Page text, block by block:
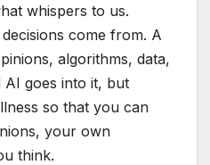
whispers to us.
come from. A
algorithms, data,
AI goes into it, but
so that you can
your own
think.